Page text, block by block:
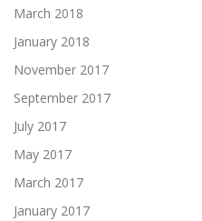
March 2018
January 2018
November 2017
September 2017
July 2017
May 2017
March 2017
January 2017